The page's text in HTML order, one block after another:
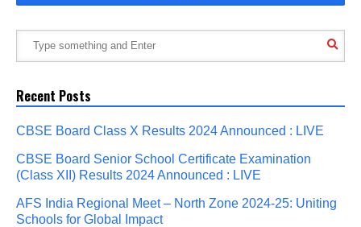
Recent Posts
CBSE Board Class X Results 2024 Announced : LIVE
CBSE Board Senior School Certificate Examination
(Class XII) Results 2024 Announced : LIVE
AFS India Regional Meet – North Zone 2024-25: Uniting
Schools for Global Impact